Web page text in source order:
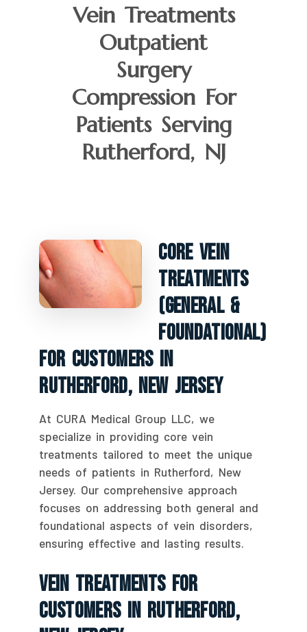
Vein Treatments
Outpatient
Surgery
Compression For
Patients Serving
Rutherford, NJ
Core Vein
Treatments
(General &
Foundational)
For Customers In
Rutherford, New Jersey
At CURA Medical Group LLC, we
specialize in providing core vein
treatments tailored to meet the unique
needs of patients in Rutherford, New
Jersey. Our comprehensive approach
focuses on addressing both general and
foundational aspects of vein disorders,
ensuring effective and lasting results.
Vein Treatments For
Customers In Rutherford,